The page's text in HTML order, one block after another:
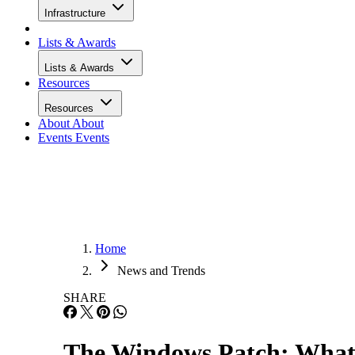
Infrastructure
Lists & Awards
Lists & Awards
Resources
Resources
About About
Events Events
Home
News and Trends
SHARE